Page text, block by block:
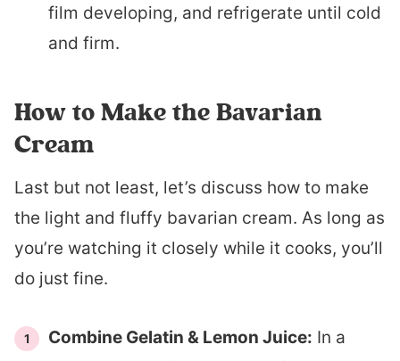
film developing, and refrigerate until cold
and firm.
How to Make the Bavarian
Cream
Last but not least, let’s discuss how to make
the light and fluffy bavarian cream. As long as
you’re watching it closely while it cooks, you’ll
do just fine.
Combine Gelatin & Lemon Juice: In a